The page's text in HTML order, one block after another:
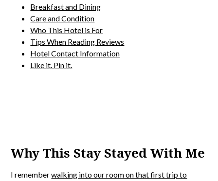
Breakfast and Dining
Care and Condition
Who This Hotel is For
Tips When Reading Reviews
Hotel Contact Information
Like it. Pin it.
Why This Stay Stayed With Me
I rememberwalking into our room on that first trip to